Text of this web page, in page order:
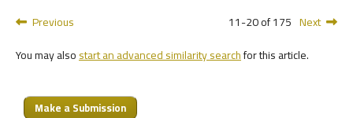
Previous
11-20 of 175 Next
You may alsostart an advanced similarity searchfor this article.
Make a Submission